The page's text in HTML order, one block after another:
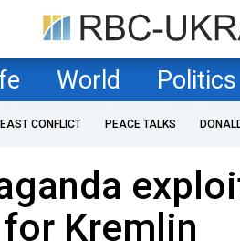
World Politics
CONFLICT PEACE TALKS
Kremlin